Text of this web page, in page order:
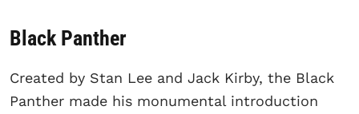
Black Panther
Created by Stan Lee and Jack Kirby, the Black
Panther made his monumental introduction